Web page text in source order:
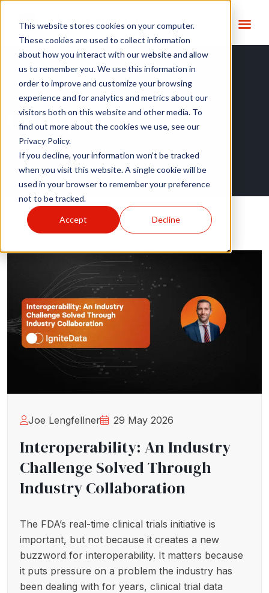
This website stores cookies on your computer.
These cookies are used to collect information
about how you interact with our website and allow
us to remember you. We use this information in
order to improve and customize your browsing
experience and for analytics and metrics about our
visitors both on this website and other media. To
find out more about the cookies we use, see our
Privacy Policy.
If you decline, your information won’t be tracked
when you visit this website. A single cookie will be
used in your browser to remember your preference
not to be tracked.
Accept Decline
Category:Blog
Joe Lengfellner 29 May 2026
Interoperability: An Industry
Challenge Solved Through
Industry Collaboration
The FDA’s real-time clinical trials initiative is
important, but not because it creates a new
buzzword for interoperability. It matters because
it puts pressure on a problem the industry has
been dealing with for years, clinical trial data